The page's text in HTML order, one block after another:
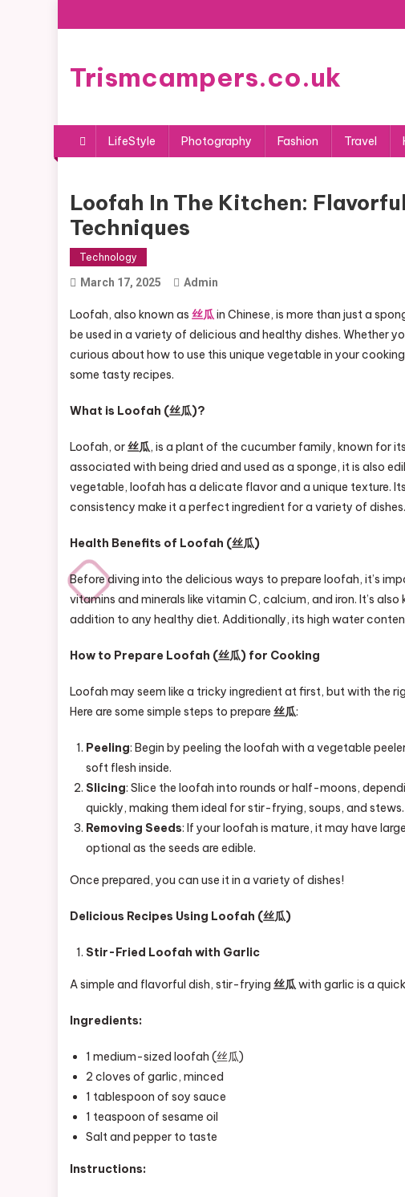
to
Trismcampers.co.uk
LifeStyle Photography Fashion Travel
Loofah In The Kitchen:
Techniques
Technology
March 17, 2025 Admin
Loofah, also known as 丝瓜in Chinese, is more than just a
be used in a variety of delicious and healthy dishes. Whether
curious about how to use this unique vegetable in your
some tasty recipes.
What is Loofah (丝瓜)?
Loofah, or丝瓜, is a plant of the cucumber family, known for
associated with being dried and used as a sponge, it is also
vegetable, loofah has a delicate flavor and a unique
consistency make it a perfect ingredient for a variety of dishes.
Health Benefits of Loofah (丝瓜)
Before diving into the delicious ways to prepare loofah, it’s
vitamins and minerals like vitamin C, calcium, and iron. It’s
addition to any healthy diet. Additionally, its high water
How to Prepare Loofah (丝瓜) for Cooking
Loofah may seem like a tricky ingredient at first, but with the
Here are some simple steps to prepare 丝瓜:
Peeling: Begin by peeling the loofah with a vegetable
soft flesh inside.
Slicing: Slice the loofah into rounds or half-moons,
quickly, making them ideal for stir-frying, soups, and stews.
Removing Seeds: If your loofah is mature, it may have
optional as the seeds are edible.
Once prepared, you can use it in a variety of dishes!
Delicious Recipes Using Loofah (丝瓜)
Stir-Fried Loofah with Garlic
A simple and flavorful dish, stir-frying 丝瓜with garlic is a
Ingredients:
1 medium-sized loofah (丝瓜)
2 cloves of garlic, minced
1 tablespoon of soy sauce
1 teaspoon of sesame oil
Salt and pepper to taste
Instructions: